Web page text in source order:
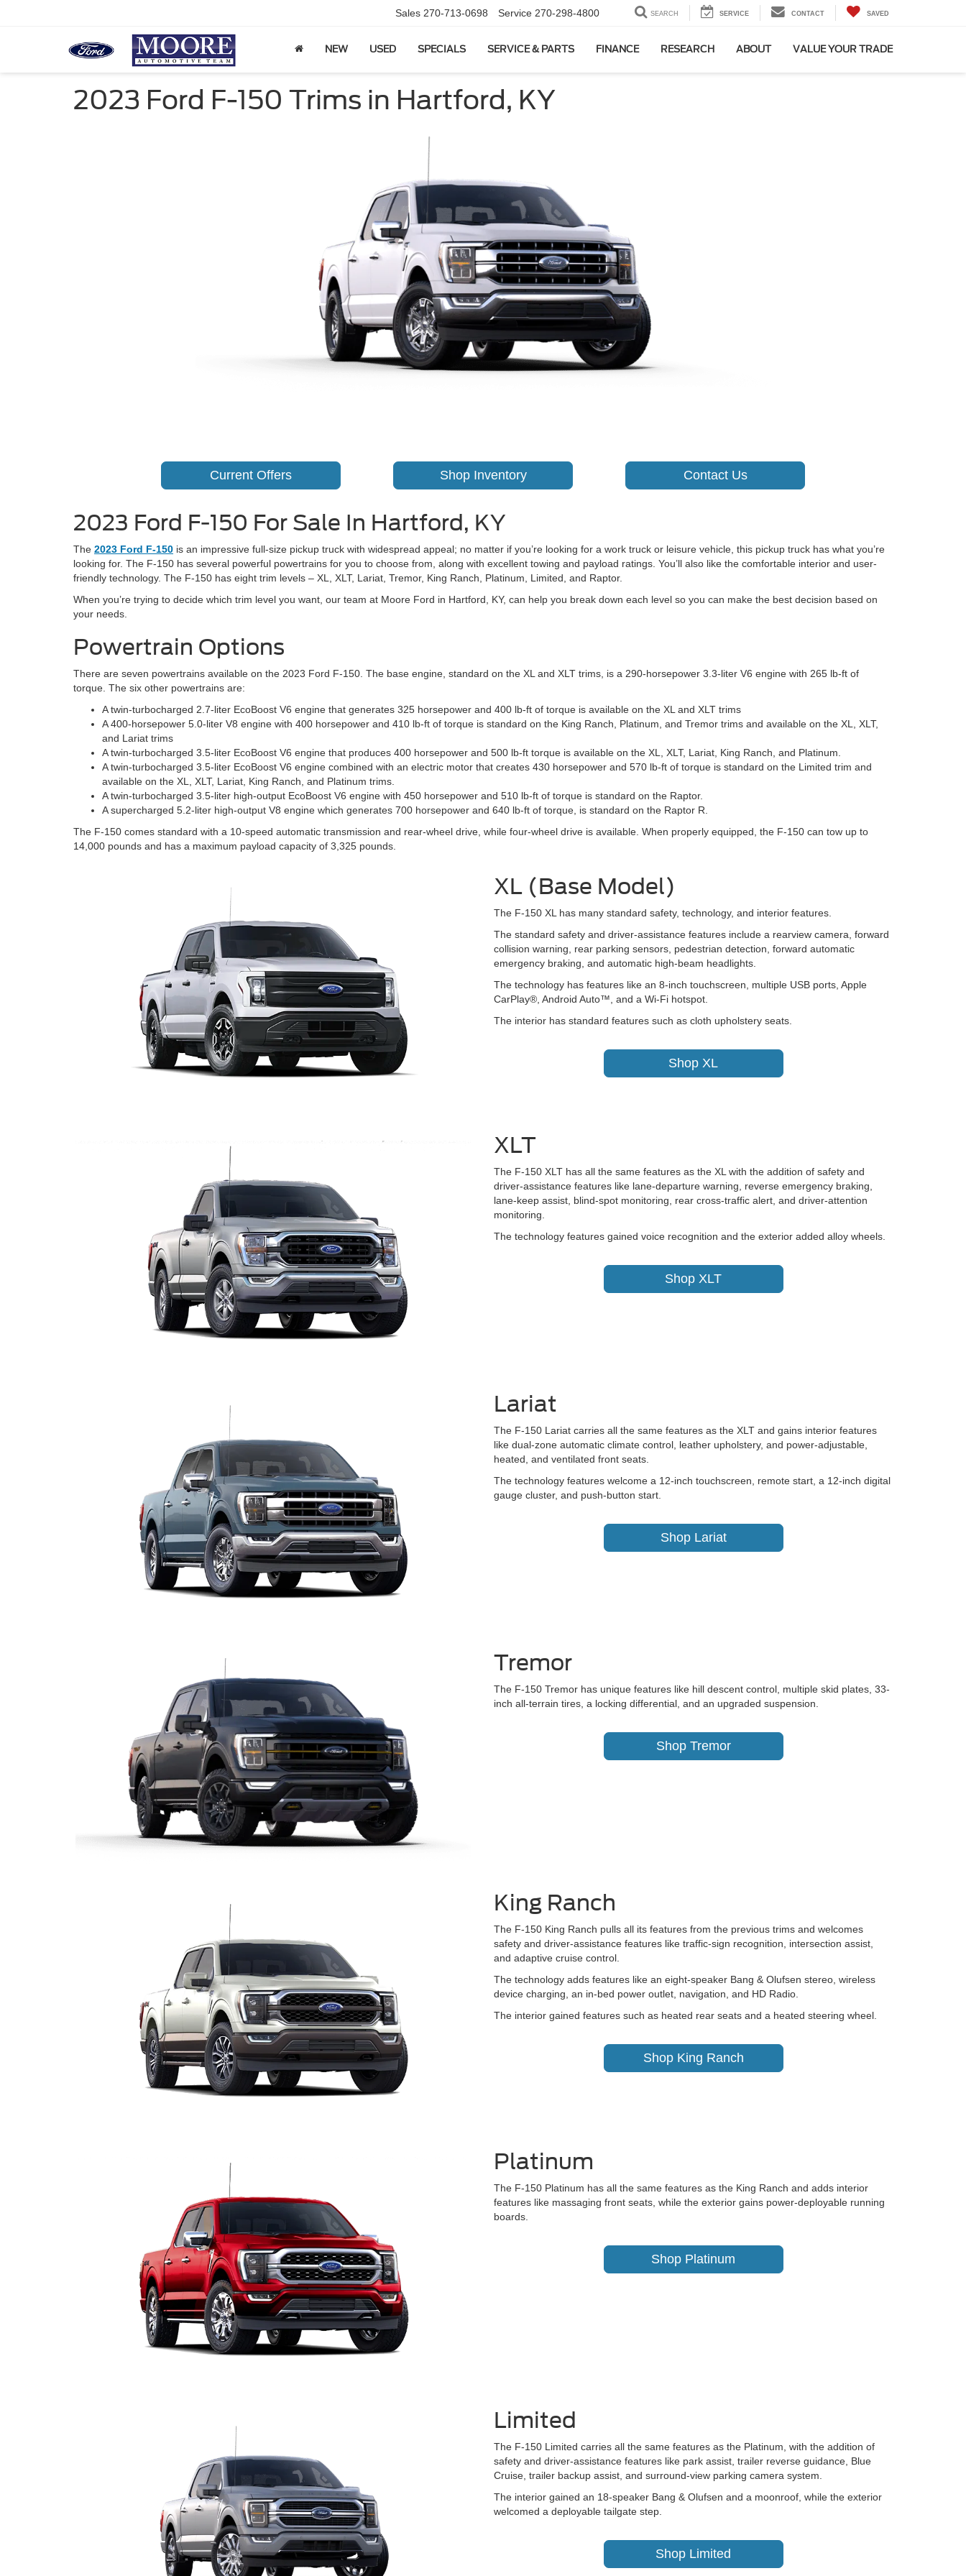
Sales 270-713-0698 Service 270-298-4800 SEARCH SERVICE CONTACT SAVED
NEW USED SPECIALS SERVICE & PARTS FINANCE RESEARCH ABOUT VALUE YOUR TRADE
2023 Ford F-150 Trims in Hartford, KY
Current Offers Shop Inventory Contact Us
2023 Ford F-150 For Sale In Hartford, KY
The 2023 Ford F-150 is an impressive full-size pickup truck with widespread appeal; no matter if you’re looking for a work truck or leisure vehicle, this pickup truck has what you’re
looking for. The F-150 has several powerful powertrains for you to choose from, along with excellent towing and payload ratings. You’ll also like the comfortable interior and user-
friendly technology. The F-150 has eight trim levels – XL, XLT, Lariat, Tremor, King Ranch, Platinum, Limited, and Raptor.
When you’re trying to decide which trim level you want, our team at Moore Ford in Hartford, KY, can help you break down each level so you can make the best decision based on
your needs.
Powertrain Options
There are seven powertrains available on the 2023 Ford F-150. The base engine, standard on the XL and XLT trims, is a 290-horsepower 3.3-liter V6 engine with 265 lb-ft of
torque. The six other powertrains are:
A twin-turbocharged 2.7-liter EcoBoost V6 engine that generates 325 horsepower and 400 lb-ft of torque is available on the XL and XLT trims
A 400-horsepower 5.0-liter V8 engine with 400 horsepower and 410 lb-ft of torque is standard on the King Ranch, Platinum, and Tremor trims and available on the XL, XLT,
and Lariat trims
A twin-turbocharged 3.5-liter EcoBoost V6 engine that produces 400 horsepower and 500 lb-ft torque is available on the XL, XLT, Lariat, King Ranch, and Platinum.
A twin-turbocharged 3.5-liter EcoBoost V6 engine combined with an electric motor that creates 430 horsepower and 570 lb-ft of torque is standard on the Limited trim and
available on the XL, XLT, Lariat, King Ranch, and Platinum trims.
A twin-turbocharged 3.5-liter high-output EcoBoost V6 engine with 450 horsepower and 510 lb-ft of torque is standard on the Raptor.
A supercharged 5.2-liter high-output V8 engine which generates 700 horsepower and 640 lb-ft of torque, is standard on the Raptor R.
The F-150 comes standard with a 10-speed automatic transmission and rear-wheel drive, while four-wheel drive is available. When properly equipped, the F-150 can tow up to
14,000 pounds and has a maximum payload capacity of 3,325 pounds.
XL (Base Model)
The F-150 XL has many standard safety, technology, and interior features.
The standard safety and driver-assistance features include a rearview camera, forward
collision warning, rear parking sensors, pedestrian detection, forward automatic
emergency braking, and automatic high-beam headlights.
The technology has features like an 8-inch touchscreen, multiple USB ports, Apple
CarPlay®, Android Auto™, and a Wi-Fi hotspot.
The interior has standard features such as cloth upholstery seats.
Shop XL
XLT
The F-150 XLT has all the same features as the XL with the addition of safety and
driver-assistance features like lane-departure warning, reverse emergency braking,
lane-keep assist, blind-spot monitoring, rear cross-traffic alert, and driver-attention
monitoring.
The technology features gained voice recognition and the exterior added alloy wheels.
Shop XLT
Lariat
The F-150 Lariat carries all the same features as the XLT and gains interior features
like dual-zone automatic climate control, leather upholstery, and power-adjustable,
heated, and ventilated front seats.
The technology features welcome a 12-inch touchscreen, remote start, a 12-inch digital
gauge cluster, and push-button start.
Shop Lariat
Tremor
The F-150 Tremor has unique features like hill descent control, multiple skid plates, 33-
inch all-terrain tires, a locking differential, and an upgraded suspension.
Shop Tremor
King Ranch
The F-150 King Ranch pulls all its features from the previous trims and welcomes
safety and driver-assistance features like traffic-sign recognition, intersection assist,
and adaptive cruise control.
The technology adds features like an eight-speaker Bang & Olufsen stereo, wireless
device charging, an in-bed power outlet, navigation, and HD Radio.
The interior gained features such as heated rear seats and a heated steering wheel.
Shop King Ranch
Platinum
The F-150 Platinum has all the same features as the King Ranch and adds interior
features like massaging front seats, while the exterior gains power-deployable running
boards.
Shop Platinum
Limited
The F-150 Limited carries all the same features as the Platinum, with the addition of
safety and driver-assistance features like park assist, trailer reverse guidance, Blue
Cruise, trailer backup assist, and surround-view parking camera system.
The interior gained an 18-speaker Bang & Olufsen and a moonroof, while the exterior
welcomed a deployable tailgate step.
Shop Limited